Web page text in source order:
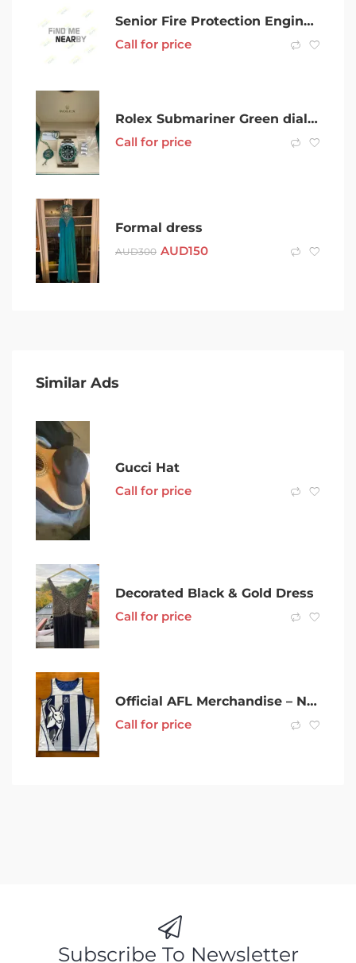
Senior Fire Protection Engineer (PER Required)
Call for price
Rolex Submariner Green dial (Hulk) 2019
Call for price
Formal dress
AUD300 AUD150
Similar Ads
Gucci Hat
Call for price
Decorated Black & Gold Dress
Call for price
Official AFL Merchandise – North Melbourne Kangaroos Singlet – Medium
Call for price
Subscribe To Newsletter